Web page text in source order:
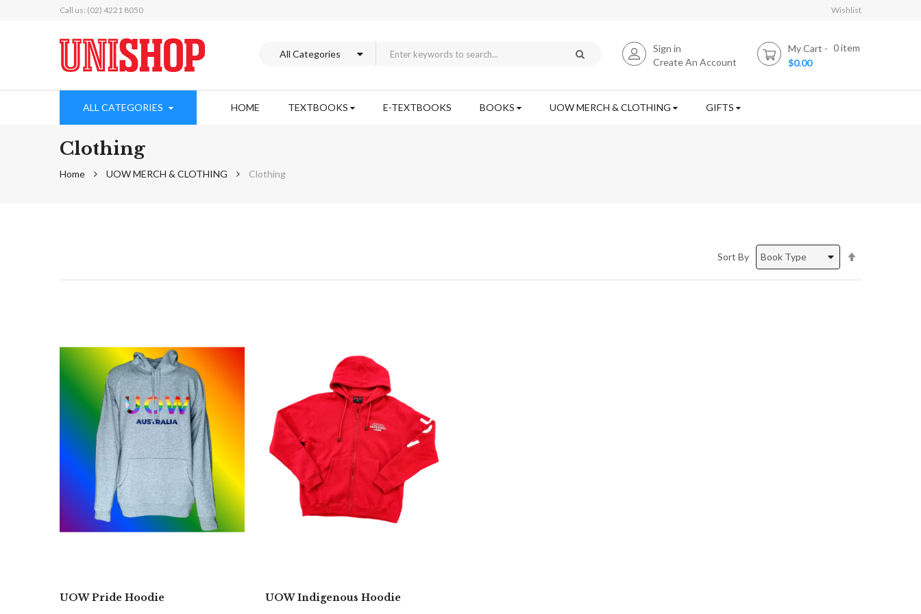
Call us: (02) 4221 8050 Wishlist
Sign in
Create An Account
My Cart 0item
$0.00
ALL CATEGORIES HOME TEXTBOOKS E-TEXTBOOKS BOOKS UOW MERCH & CLOTHING GIFTS
Clothing
Home UOW MERCH & CLOTHING Clothing
Sort By
Direction
UOW Pride Hoodie UOW Indigenous Hoodie